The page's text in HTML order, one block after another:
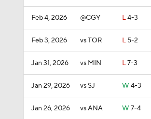
Feb 4, 2026 @CGY L4-3
Feb 3, 2026 vs TOR L 5-2
Jan 31, 2026 vs MIN L7-3
Jan 29, 2026 vs SJ W 4-3
Jan 26, 2026 vs ANA W 7-4